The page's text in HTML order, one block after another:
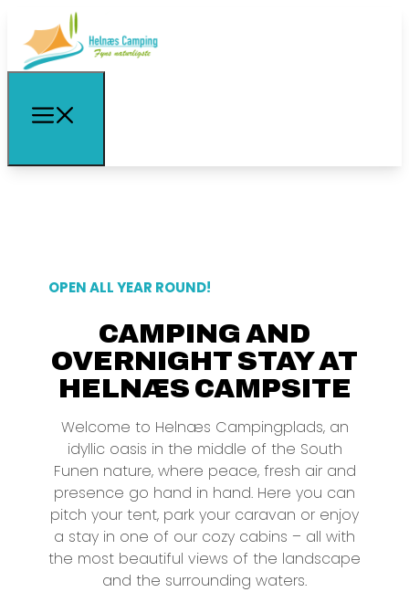
OPEN ALL YEAR ROUND!
CAMPING AND
OVERNIGHT STAY AT
HELNÆS CAMPSITE
Welcome to Helnæs Campingplads, an
idyllic oasis in the middle of the South
Funen nature, where peace, fresh air and
presence go hand in hand. Here you can
pitch your tent, park your caravan or enjoy
a stay in one of our cozy cabins – all with
the most beautiful views of the landscape
and the surrounding waters.